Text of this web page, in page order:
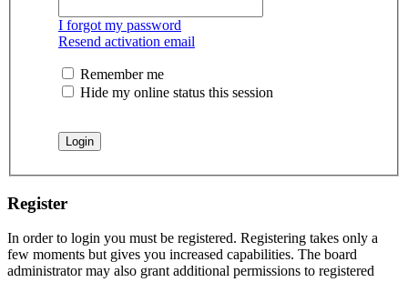
I forgot my password
Resend activation email
Remember me
Hide my online status this session
Register
In order to login you must be registered. Registering takes only a
few moments but gives you increased capabilities. The board
administrator may also grant additional permissions to registered